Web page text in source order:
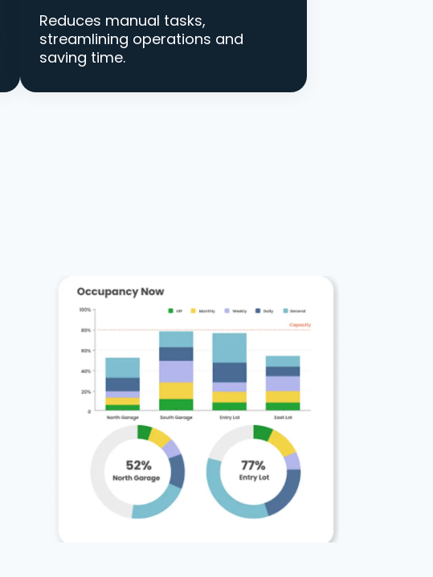
Reduces manual tasks,
streamlining operations and
saving time.